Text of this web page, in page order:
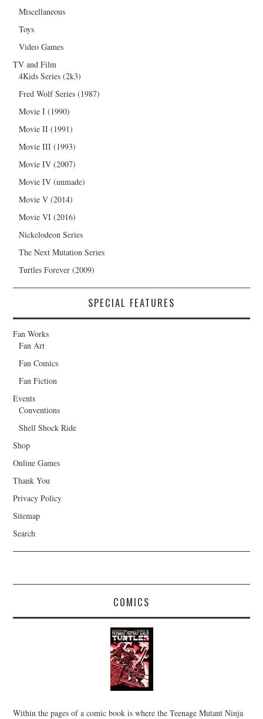
Miscellaneous
Toys
Video Games
TV and Film
4Kids Series (2k3)
Fred Wolf Series (1987)
Movie I (1990)
Movie II (1991)
Movie III (1993)
Movie IV (2007)
Movie IV (unmade)
Movie V (2014)
Movie VI (2016)
Nickelodeon Series
The Next Mutation Series
Turtles Forever (2009)
SPECIAL FEATURES
Fan Works
Fan Art
Fan Comics
Fan Fiction
Events
Conventions
Shell Shock Ride
Shop
Online Games
Thank You
Privacy Policy
Sitemap
Search
COMICS
Within the pages of a comic book is where the Teenage Mutant Ninja